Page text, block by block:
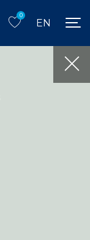
0
EN